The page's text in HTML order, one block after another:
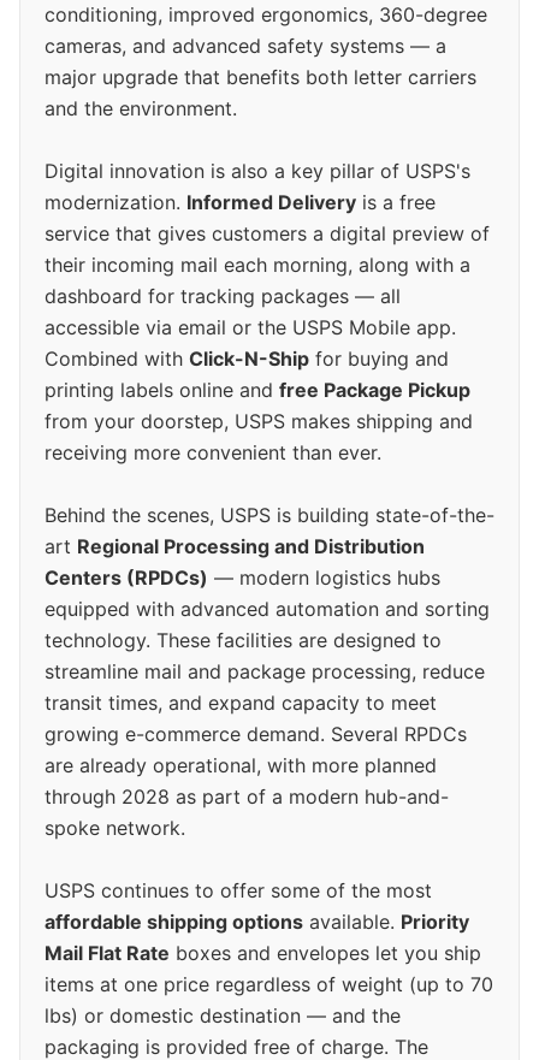
conditioning, improved ergonomics, 360-degree
cameras, and advanced safety systems — a
major upgrade that benefits both letter carriers
and the environment.
Digital innovation is also a key pillar of USPS's
modernization. Informed Delivery is a free
service that gives customers a digital preview of
their incoming mail each morning, along with a
dashboard for tracking packages — all
accessible via email or the USPS Mobile app.
Combined with Click-N-Ship for buying and
printing labels online and free Package Pickup
from your doorstep, USPS makes shipping and
receiving more convenient than ever.
Behind the scenes, USPS is building state-of-the-
art Regional Processing and Distribution
Centers (RPDCs) — modern logistics hubs
equipped with advanced automation and sorting
technology. These facilities are designed to
streamline mail and package processing, reduce
transit times, and expand capacity to meet
growing e-commerce demand. Several RPDCs
are already operational, with more planned
through 2028 as part of a modern hub-and-
spoke network.
USPS continues to offer some of the most
affordable shipping options available. Priority
Mail Flat Rate boxes and envelopes let you ship
items at one price regardless of weight (up to 70
lbs) or domestic destination — and the
packaging is provided free of charge. The